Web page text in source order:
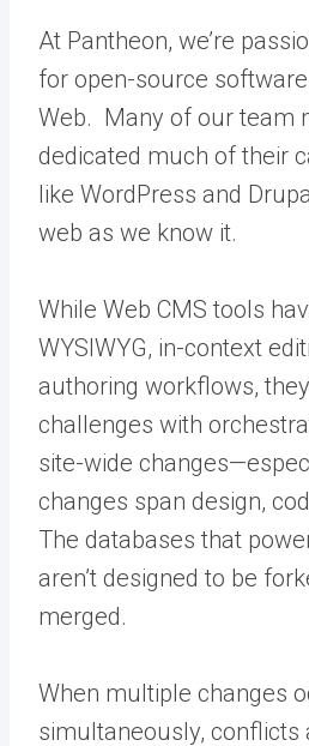
At Pantheon, we’re
for open-source
Web. Many of our team
dedicated much of their
like WordPress and
web as we know it.
While Web CMS tools
WYSIWYG, in-context
authoring workflows,
challenges with
site-wide
changes span design,
The databases that
aren’t designed to be
merged.
When multiple changes
simultaneously, conflicts